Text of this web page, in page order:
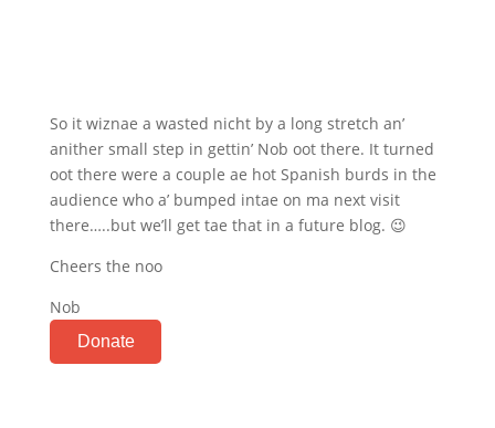
So it wiznae a wasted nicht by a long stretch an’
anither small step in gettin’ Nob oot there. It turned
oot there were a couple ae hot Spanish burds in the
audience who a’ bumped intae on ma next visit
there…..but we’ll get tae that in a future blog. 😉
Cheers the noo
Nob
Donate